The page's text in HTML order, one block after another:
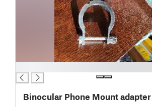
Binocular Phone Mount adapter